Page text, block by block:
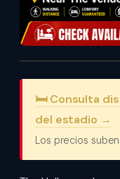
🛏️ Consulta
del estadio →
Los precios